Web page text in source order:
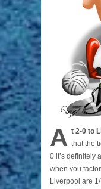
A t 2-0 to
that the
0 it’s definitely
when you
Liverpool are